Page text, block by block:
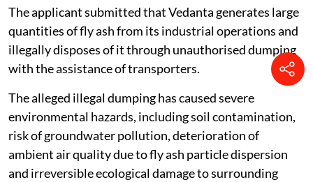
has been scheduled for October 8, 2026.
The applicant submitted that Vedanta generates large
quantities of fly ash from its industrial operations and
illegally disposes of it through unauthorised dumping
with the assistance of transporters.
The alleged illegal dumping has caused severe
environmental hazards, including soil contamination,
risk of groundwater pollution, deterioration of